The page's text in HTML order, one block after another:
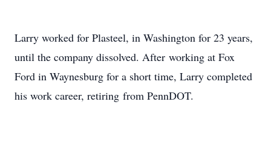
Larry worked for Plasteel, in Washington for 23 years,
until the company dissolved. After working at Fox
Ford in Waynesburg for a short time, Larry completed
his work career, retiring from PennDOT.